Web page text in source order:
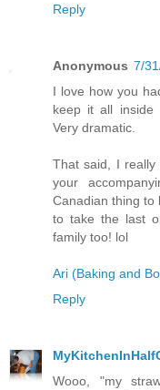
Reply
Anonymous 7/
I love how you
keep it all inside
Very dramatic.
That said, I
your
Canadian thing to
to take the last
family too! lol
Ari (Baking and
Reply
Wooo, "my